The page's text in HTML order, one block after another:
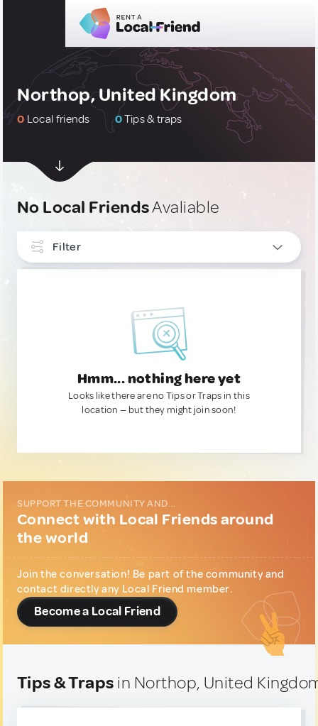
Northop, United Kingdom
0 Local friends 0Tips & traps
No Local FriendsAvaliable
Filter
Hmm... nothing here yet
Looks like there are no Tips or Traps in this
location — but they might join soon!
SUPPORT THE COMMUNITY AND...
Connect with Local Friends around
the world
Join the conversation! Be part of the community and
contact directly any Local Friend member.
Become a Local Friend
Tips & Traps in Northop, United